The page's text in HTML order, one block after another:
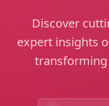
Discover
expert insights